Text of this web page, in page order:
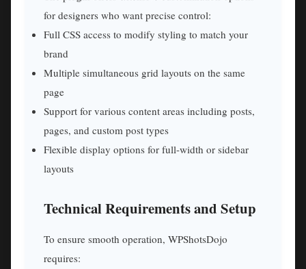
for designers who want precise control:
Full CSS access to modify styling to match your
brand
Multiple simultaneous grid layouts on the same
page
Support for various content areas including posts,
pages, and custom post types
Flexible display options for full-width or sidebar
layouts
Technical Requirements and Setup
To ensure smooth operation, WPShotsDojo
requires: